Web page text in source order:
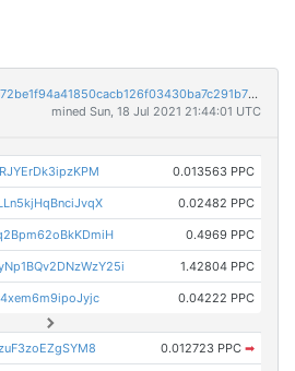
94301928f5a98576198e5fa72be1f94a41850cacb126f03430ba7c291b754411
mined Sun, 18 Jul 2021 21:44:01 UTC
0.013563 PPC
0.02482 PPC
0.4969 PPC
1.42804 PPC
0.04222 PPC
0.012723 PPC ➡